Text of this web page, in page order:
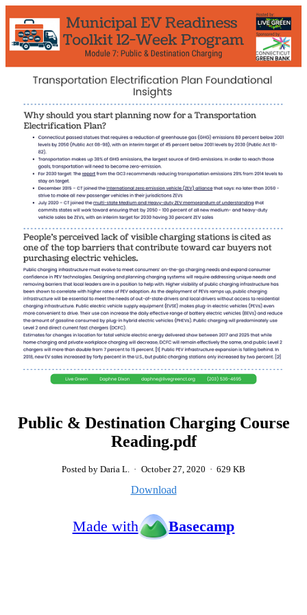
Public & Destination Charging Course
Reading.pdf
Posted by Daria L. · October 27, 2020 · 629 KB
Download
Made with Basecamp